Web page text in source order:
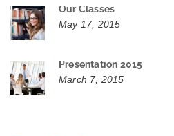
Our Classes
May 17, 2015
Presentation 2015
March 7, 2015